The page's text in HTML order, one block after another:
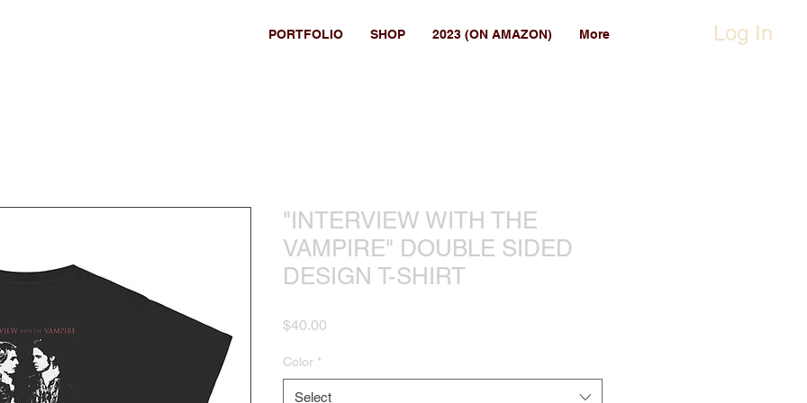
PORTFOLIO SHOP 2023 (ON AMAZON) More Log In
"INTERVIEW WITH THE
VAMPIRE" DOUBLE SIDED
DESIGN T-SHIRT
$40.00
Color *
Select